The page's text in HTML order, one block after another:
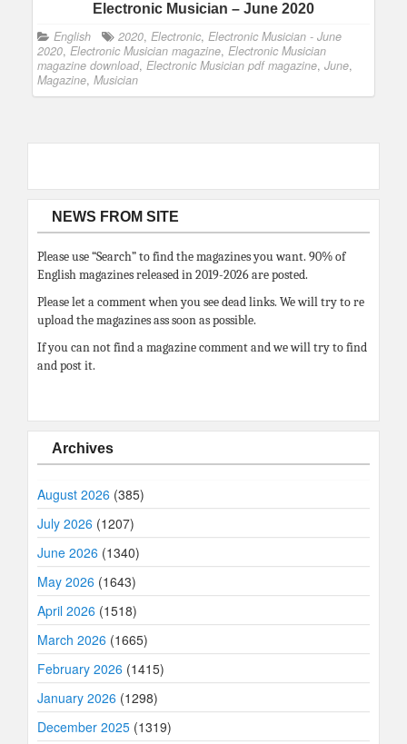
Electronic Musician – June 2020
English 2020, Electronic, Electronic Musician - June
2020, Electronic Musician magazine, Electronic Musician
magazine download, Electronic Musician pdf magazine, June,
Magazine, Musician
NEWS FROM SITE
Please use “Search” to find the magazines you want. 90% of
English magazines released in 2019-2026 are posted.
Please let a comment when you see dead links. We will try to re
upload the magazines ass soon as possible.
If you can not find a magazine comment and we will try to find
and post it.
Archives
August 2026 (385)
July 2026 (1207)
June 2026 (1340)
May 2026 (1643)
April 2026 (1518)
March 2026 (1665)
February 2026 (1415)
January 2026 (1298)
December 2025 (1319)